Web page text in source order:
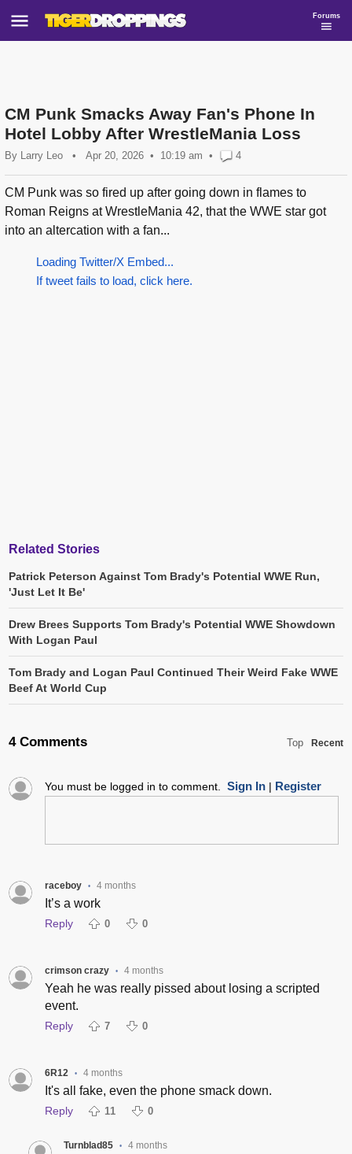
Forums
CM Punk Smacks Away Fan's Phone In
Hotel Lobby After WrestleMania Loss
By Larry Leo • Apr 20, 2026 10:19 am • 4
CM Punk was so fired up after going down in flames to
Roman Reigns at WrestleMania 42, that the WWE star got
into an altercation with a fan...
Loading Twitter/X Embed...
If tweet fails to load, click here.
Related Stories
Patrick Peterson Against Tom Brady's Potential WWE Run,
'Just Let It Be'
Drew Brees Supports Tom Brady's Potential WWE Showdown
With Logan Paul
Tom Brady and Logan Paul Continued Their Weird Fake WWE
Beef At World Cup
4 Comments Top Recent
You must be logged in to comment. Sign In| Register
raceboy • 4 months
It’s a work
Reply 0 0
crimson crazy • 4 months
Yeah he was really pissed about losing a scripted
event.
Reply 7 0
6R12 • 4 months
It's all fake, even the phone smack down.
Reply 11 0
Turnblad85 • 4 months